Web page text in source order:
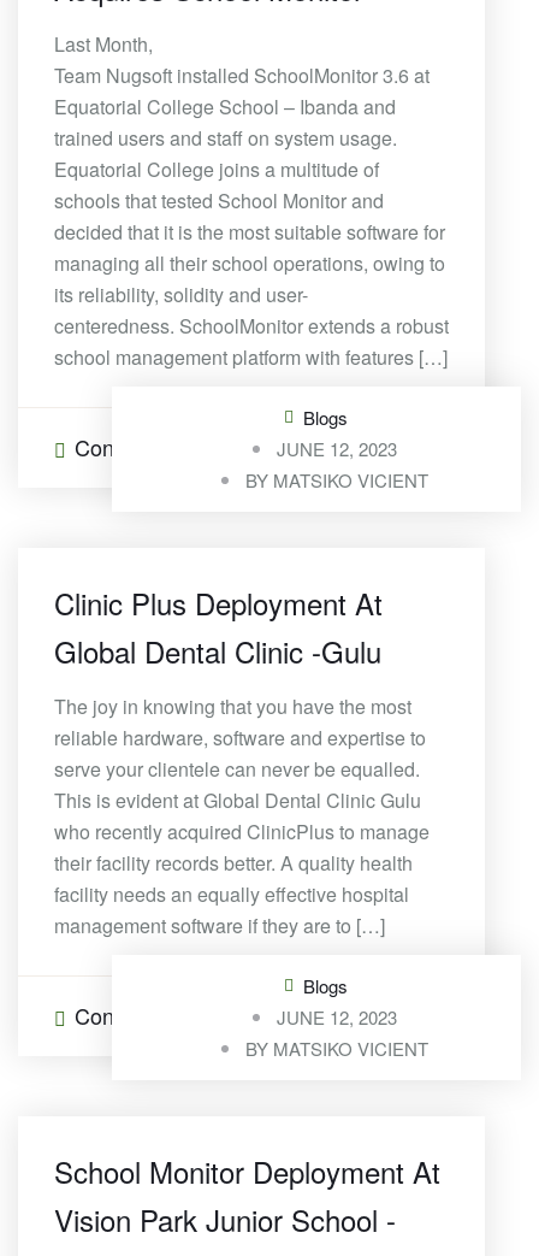
Last Month,
Team Nugsoft installed SchoolMonitor 3.6 at
Equatorial College School – Ibanda and
trained users and staff on system usage.
Equatorial College joins a multitude of
schools that tested School Monitor and
decided that it is the most suitable software for
managing all their school operations, owing to
its reliability, solidity and user-
centeredness. SchoolMonitor extends a robust
school management platform with features […]
Continue Reading 0 Comments
Blogs
JUNE 12, 2023
BY MATSIKO VICIENT
Clinic Plus Deployment At
Global Dental Clinic -Gulu
The joy in knowing that you have the most
reliable hardware, software and expertise to
serve your clientele can never be equalled.
This is evident at Global Dental Clinic Gulu
who recently acquired ClinicPlus to manage
their facility records better. A quality health
facility needs an equally effective hospital
management software if they are to […]
Continue Reading 0 Comments
Blogs
JUNE 12, 2023
BY MATSIKO VICIENT
School Monitor Deployment At
Vision Park Junior School -